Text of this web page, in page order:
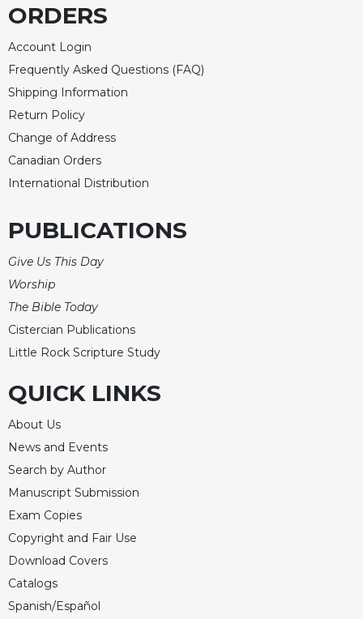
Lectio
Divina
Monastic
Studies
Interreligious
Dialogue
Oblates
Monasticism
History
Merton
Religious
Life/Discipleship
Periodicals
Give
This
The
Bible
Today
Cistercian
Studies
Quarterly
Loose-
Lectionary
ORDERS
Account Login
Frequently Asked Questions (FAQ)
Shipping Information
Return Policy
Change of Address
Canadian Orders
International Distribution
PUBLICATIONS
Give Us This Day
Worship
The Bible Today
Cistercian Publications
Little Rock Scripture Study
QUICK LINKS
About Us
News and Events
Search by Author
Manuscript Submission
Exam Copies
Copyright and Fair Use
Download Covers
Catalogs
Spanish/Español